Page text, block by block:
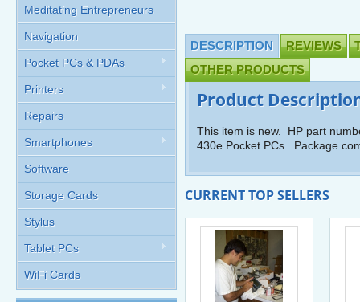
Meditating Entrepreneurs
Navigation
Pocket PCs & PDAs
Printers
Repairs
Smartphones
Software
Storage Cards
Stylus
Tablet PCs
WiFi Cards
DESCRIPTION REVIEWS
OTHER PRODUCTS
Product
This item is new. HP part
430e Pocket PCs. Package
CURRENT TOP SELLERS